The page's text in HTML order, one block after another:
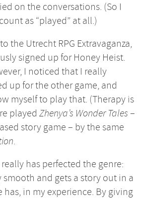
on the conversations. (So I
as “played” at all.)
the Utrecht RPG Extravaganza,
signed up for Honey Heist.
I noticed that I really
up for the other game, and
myself to play that. (Therapy is
played Zhenya’s Wonder Tales –
story game – by the same
.
has perfected the genre:
smooth and gets a story out in a
in my experience. By giving